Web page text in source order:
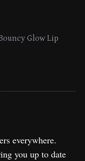
a Perfume Launch
in NYC &
everywhere.
you up to date